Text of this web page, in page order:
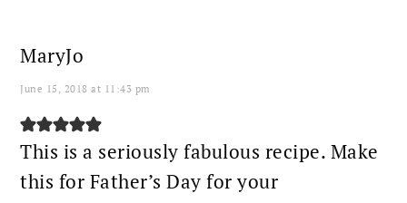
MaryJo
June 15, 2018 at 11:43 pm
This is a seriously fabulous recipe. Make
this for Father’s Day for your